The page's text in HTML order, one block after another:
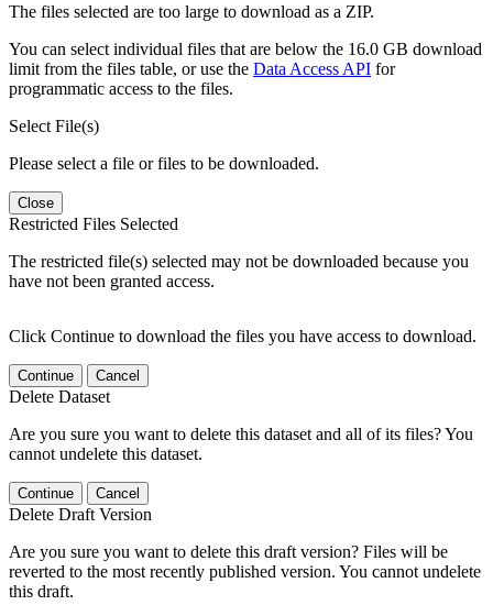
The files selected are too large to download as a ZIP.
You can select individual files that are below the 16.0 GB download
limit from the files table, or use the Data Access API for
programmatic access to the files.
Select File(s)
Please select a file or files to be downloaded.
Close
Restricted Files Selected
The restricted file(s) selected may not be downloaded because you
have not been granted access.
Click Continue to download the files you have access to download.
Continue Cancel
Delete Dataset
Are you sure you want to delete this dataset and all of its files? You
cannot undelete this dataset.
Continue Cancel
Delete Draft Version
Are you sure you want to delete this draft version? Files will be
reverted to the most recently published version. You cannot undelete
this draft.